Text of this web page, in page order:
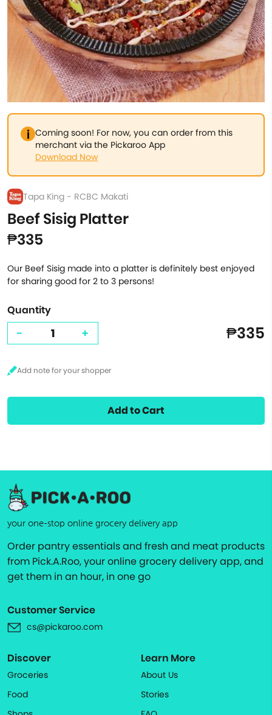
Coming soon! For now, you can order from this
merchant via the Pickaroo App
Download Now
Tapa King - RCBC Makati
Beef Sisig Platter
₱335
Our Beef Sisig made into a platter is definitely best enjoyed
for sharing good for 2 to 3 persons!
Quantity
- + ₱335
Add to Cart
your one-stop online grocery delivery app
Order pantry essentials and fresh and meat products
from Pick.A.Roo, your online grocery delivery app, and
get them in an hour, in one go
Customer Service
cs@pickaroo.com
Discover
Groceries
Food
Learn More
About Us
Stories